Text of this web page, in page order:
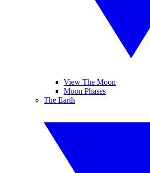
View The Moon
Moon Phases
The Earth